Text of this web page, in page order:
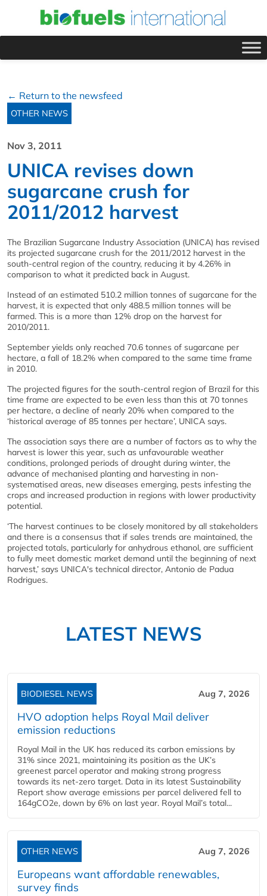
← Return to the newsfeed
OTHER NEWS
Nov 3, 2011
UNICA revises down
sugarcane crush for
2011/2012 harvest
The Brazilian Sugarcane Industry Association (UNICA) has revised
its projected sugarcane crush for the 2011/2012 harvest in the
south-central region of the country, reducing it by 4.26% in
comparison to what it predicted back in August.
Instead of an estimated 510.2 million tonnes of sugarcane for the
harvest, it is expected that only 488.5 million tonnes will be
farmed. This is a more than 12% drop on the harvest for
2010/2011.
September yields only reached 70.6 tonnes of sugarcane per
hectare, a fall of 18.2% when compared to the same time frame
in 2010.
The projected figures for the south-central region of Brazil for this
time frame are expected to be even less than this at 70 tonnes
per hectare, a decline of nearly 20% when compared to the
‘historical average of 85 tonnes per hectare’, UNICA says.
The association says there are a number of factors as to why the
harvest is lower this year, such as unfavourable weather
conditions, prolonged periods of drought during winter, the
advance of mechanised planting and harvesting in non-
systematised areas, new diseases emerging, pests infesting the
crops and increased production in regions with lower productivity
potential.
‘The harvest continues to be closely monitored by all stakeholders
and there is a consensus that if sales trends are maintained, the
projected totals, particularly for anhydrous ethanol, are sufficient
to fully meet domestic market demand until the beginning of next
harvest,’ says UNICA's technical director, Antonio de Padua
Rodrigues.
LATEST NEWS
BIODIESEL NEWS Aug 7, 2026
HVO adoption helps Royal Mail deliver
emission reductions
Royal Mail in the UK has reduced its carbon emissions by
31% since 2021, maintaining its position as the UK’s
greenest parcel operator and making strong progress
towards its net-zero target. Data in its latest Sustainability
Report show average emissions per parcel delivered fell to
164gCO2e, down by 6% on last year. Royal Mail’s total...
OTHER NEWS Aug 7, 2026
Europeans want affordable renewables,
survey finds